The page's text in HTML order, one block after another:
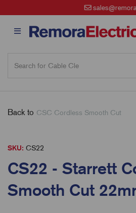
Back to CSC Cordless Smooth Cut
SKU: CS22
CS22 - Starrett
Smooth Cut